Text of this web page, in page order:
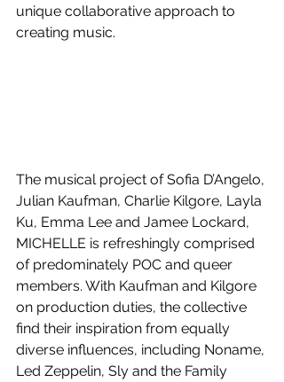
unique collaborative approach to
creating music.
The musical project of Sofia D’Angelo,
Julian Kaufman, Charlie Kilgore, Layla
Ku, Emma Lee and Jamee Lockard,
MICHELLE is refreshingly comprised
of predominately POC and queer
members. With Kaufman and Kilgore
on production duties, the collective
find their inspiration from equally
diverse influences, including Noname,
Led Zeppelin, Sly and the Family